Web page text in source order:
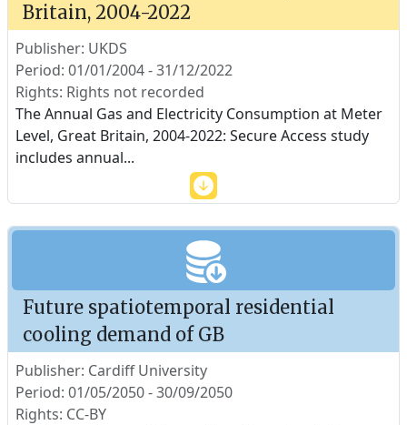
Britain, 2004-2022
Publisher: UKDS
Period: 01/01/2004 - 31/12/2022
Rights: Rights not recorded
The Annual Gas and Electricity Consumption at Meter
Level, Great Britain, 2004-2022: Secure Access study
includes annual...
Future spatiotemporal residential
cooling demand of GB
Publisher: Cardiff University
Period: 01/05/2050 - 30/09/2050
Rights: CC-BY